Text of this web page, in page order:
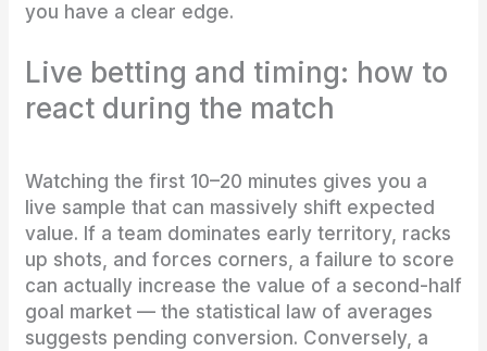
you have a clear edge.
Live betting and timing: how to
react during the match
Watching the first 10–20 minutes gives you a
live sample that can massively shift expected
value. If a team dominates early territory, racks
up shots, and forces corners, a failure to score
can actually increase the value of a second-half
goal market — the statistical law of averages
suggests pending conversion. Conversely, a